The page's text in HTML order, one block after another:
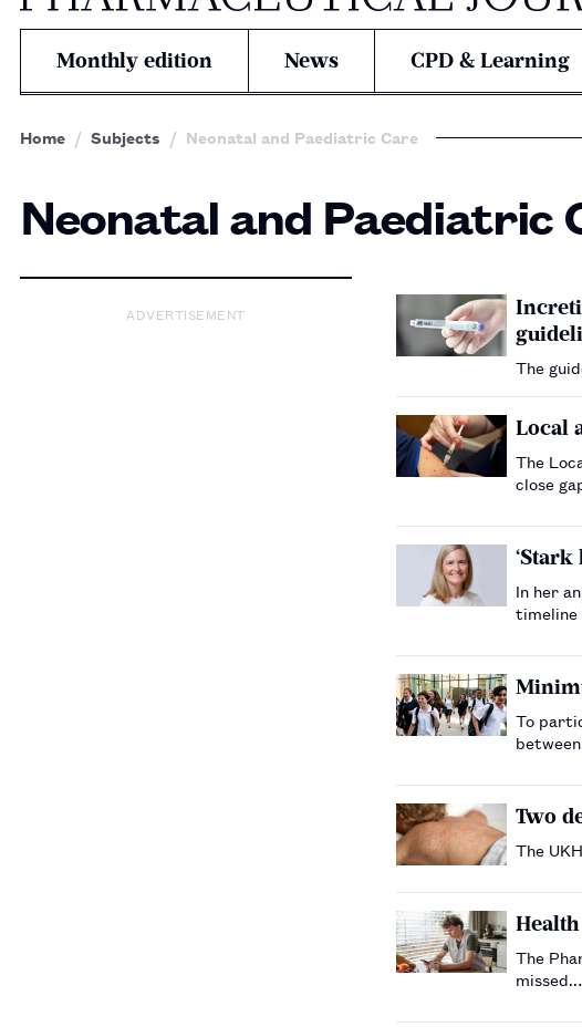
Monthly edition News CPD & Learning
Home Subjects Neonatal and Paediatric Care
Neonatal and Paediatric
ADVERTISEMENT
The
Local
The
close
In her
timeline
To
Two
The
The